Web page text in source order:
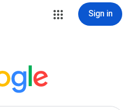
Sign in